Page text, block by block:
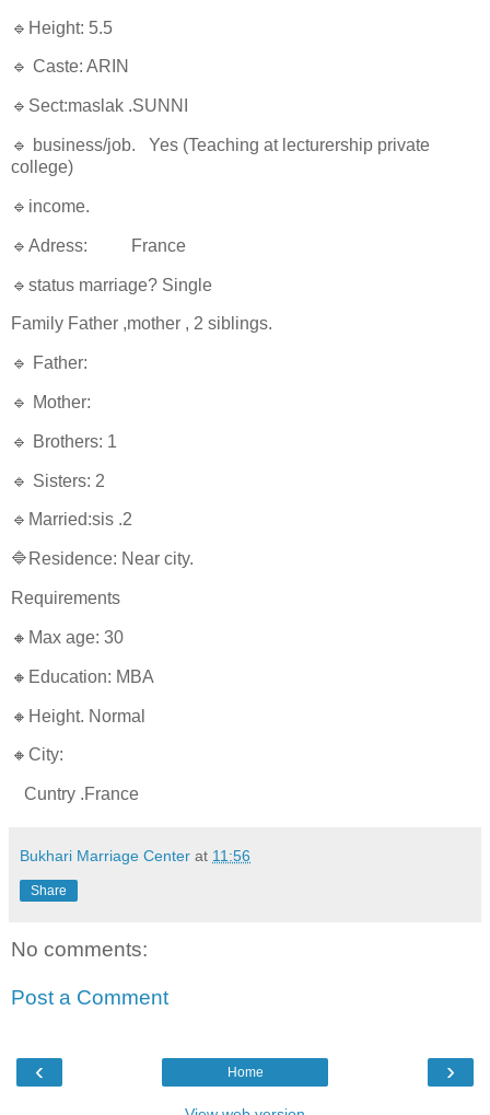
🔹Height: 5.5
🔹 Caste: ARIN
🔹Sect:maslak .SUNNI
🔹 business/job. Yes (Teaching at lecturership private
college)
🔹income.
🔹Adress: France
🔹status marriage? Single
Family Father ,mother , 2 siblings.
🔹 Father:
🔹 Mother:
🔹 Brothers: 1
🔹 Sisters: 2
🔹Married:sis .2
🔷Residence: Near city.
Requirements
🔸Max age: 30
🔸Education: MBA
🔸Height. Normal
🔸City:
Cuntry .France
Bukhari Marriage Center at 11:56
Share
No comments:
Post a Comment
‹ ›
Home